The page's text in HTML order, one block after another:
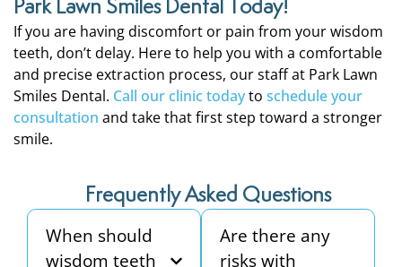
Park Lawn Smiles Dental Today!
If you are having discomfort or pain from your wisdom
teeth, don’t delay. Here to help you with a comfortable
and precise extraction process, our staff at Park Lawn
Smiles Dental. Call our clinic todayto schedule your
consultation and take that first step toward a stronger
smile.
Frequently Asked Questions
When should
wisdom teeth
Are there any
risks with